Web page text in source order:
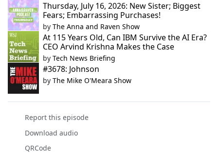
Thursday, July 16, 2026: New Sister; Biggest
Fears; Embarrassing Purchases!
by The Anna and Raven Show
At 115 Years Old, Can IBM Survive the AI Era?
CEO Arvind Krishna Makes the Case
by Tech News Briefing
#3678: Johnson
by The Mike O'Meara Show
Report this episode
Download audio
QRCode